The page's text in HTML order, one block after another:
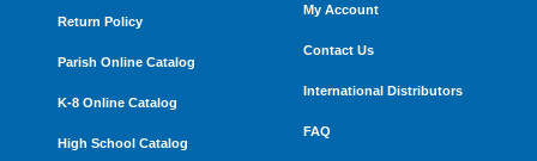
Return Policy
Parish Online Catalog
K-8 Online Catalog
High School Catalog
My Account
Contact Us
International Distributors
FAQ